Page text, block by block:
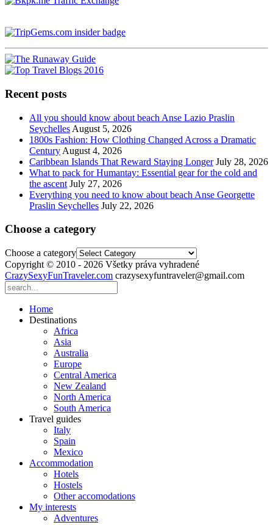
Recent posts
All you should know about beach Anse Lazio Praslin
Seychelles August 5, 2026
1800s Fashion: How Clothing Changed Across a Dramatic
Century August 4, 2026
Caribbean Islands That Reward Staying Longer July 28, 2026
What to pack for Humantay: Essential gear for the cold and
the ascent July 27, 2026
Everything you need to know about beach Anse Georgette
Praslin Seychelles July 22, 2026
Choose a category
Choose a category
Copyright © 2010 - 2026 Všetky práva vyhradené
CrazySexyFunTraveler.com crazysexyfuntraveler@gmail.com
Home
Destinations
Africa
Asia
Australia
Europe
Central America
New Zealand
North America
South America
Travel guides
Italy
Spain
Mexico
Accommodation
Hotels
Hostels
Other accomodations
My interests
Adventures